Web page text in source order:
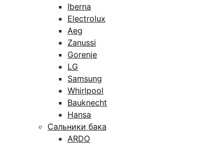
Iberna
Electrolux
Aeg
Zanussi
Gorenje
LG
Samsung
Whirlpool
Bauknecht
Hansa
Сальники бака
ARDO